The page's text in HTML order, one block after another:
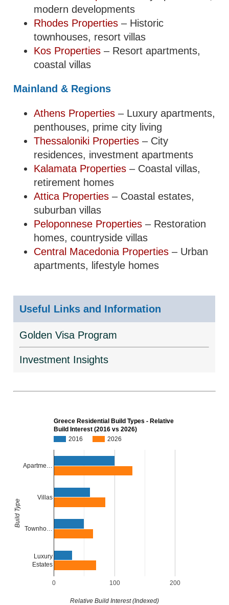
modern developments
Rhodes Properties – Historic
townhouses, resort villas
Kos Properties – Resort apartments,
coastal villas
Mainland & Regions
Athens Properties – Luxury apartments,
penthouses, prime city living
Thessaloniki Properties – City
residences, investment apartments
Kalamata Properties – Coastal villas,
retirement homes
Attica Properties – Coastal estates,
suburban villas
Peloponnese Properties – Restoration
homes, countryside villas
Central Macedonia Properties – Urban
apartments, lifestyle homes
Useful Links and Information
Golden Visa Program
Investment Insights
Greece Residential Build Types - Relative
Build Interest (2016 vs 2026)
2016
2026
0 100 200
Apartme…
Villas
Townho…
Luxury
Estates
Relative Build Interest (Indexed)
Build Type